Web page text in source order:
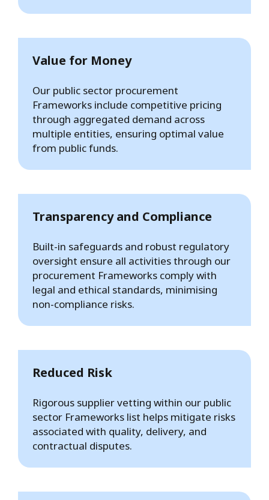
Value for Money
Our public sector procurement
Frameworks include competitive pricing
through aggregated demand across
multiple entities, ensuring optimal value
from public funds.
Transparency and Compliance
Built-in safeguards and robust regulatory
oversight ensure all activities through our
procurement Frameworks comply with
legal and ethical standards, minimising
non-compliance risks.
Reduced Risk
Rigorous supplier vetting within our public
sector Frameworks list helps mitigate risks
associated with quality, delivery, and
contractual disputes.